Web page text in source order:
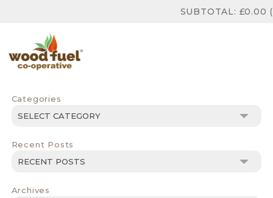
SUBTOTAL: £0.00
Categories
Categories
Recent Posts
Archives